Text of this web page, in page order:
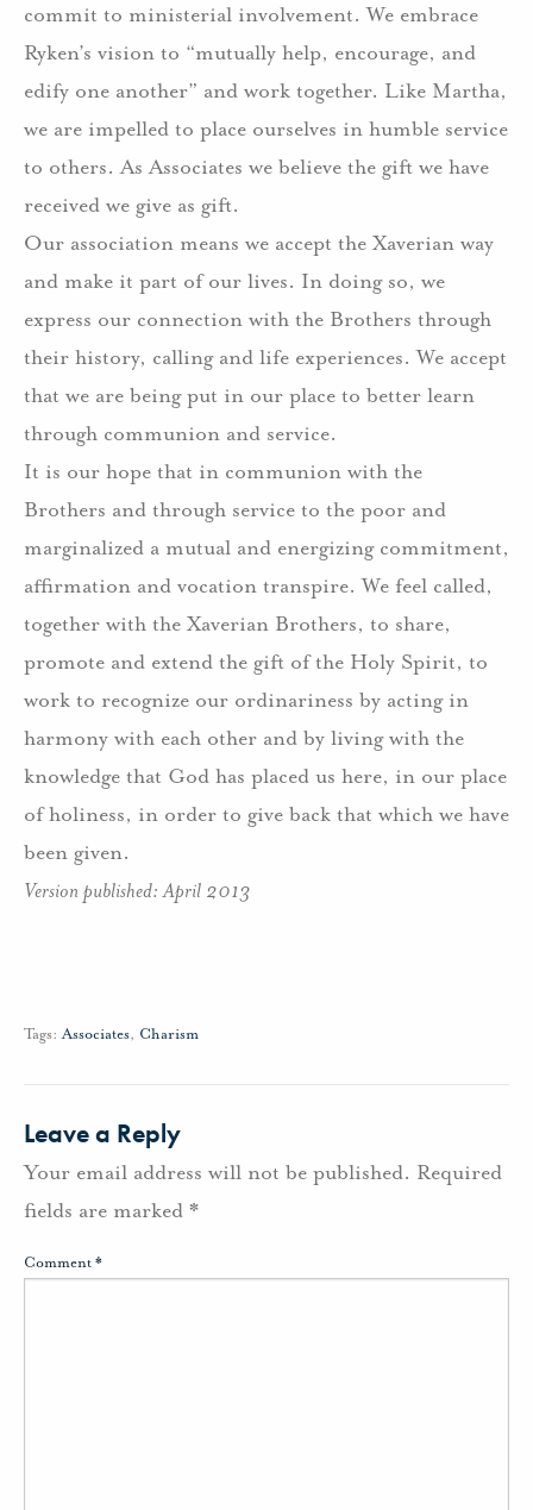
commit to ministerial involvement. We embrace
Ryken’s vision to “mutually help, encourage, and
edify one another” and work together. Like Martha,
we are impelled to place ourselves in humble service
to others. As Associates we believe the gift we have
received we give as gift.
Our association means we accept the Xaverian way
and make it part of our lives. In doing so, we
express our connection with the Brothers through
their history, calling and life experiences. We accept
that we are being put in our place to better learn
through communion and service.
It is our hope that in communion with the
Brothers and through service to the poor and
marginalized a mutual and energizing commitment,
affirmation and vocation transpire. We feel called,
together with the Xaverian Brothers, to share,
promote and extend the gift of the Holy Spirit, to
work to recognize our ordinariness by acting in
harmony with each other and by living with the
knowledge that God has placed us here, in our place
of holiness, in order to give back that which we have
been given.
Version published: April 2013
Tags: Associates, Charism
Leave a Reply
Your email address will not be published. Required
fields are marked *
Comment*